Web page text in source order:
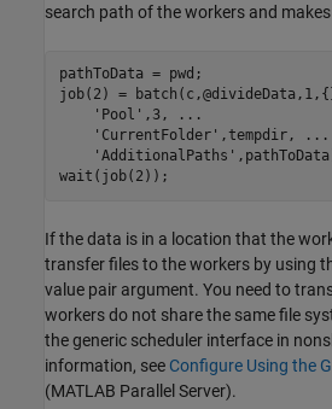
search path of the workers and
pathToData = pwd;
job(2) =
'Pool' ,3,
...
'CurrentFolder' ,tempdir,
...
'AdditionalPaths'
wait(job(2));
If the data is in a location that the
transfer files to the workers by using
value pair argument. You need to
workers do not share the same file
the generic scheduler interface in
information, see Configure Using the
(MATLAB Parallel Server).